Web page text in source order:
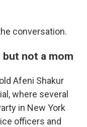
conversation.
but not a mom
Afeni Shakur
where several
in New York
officers and